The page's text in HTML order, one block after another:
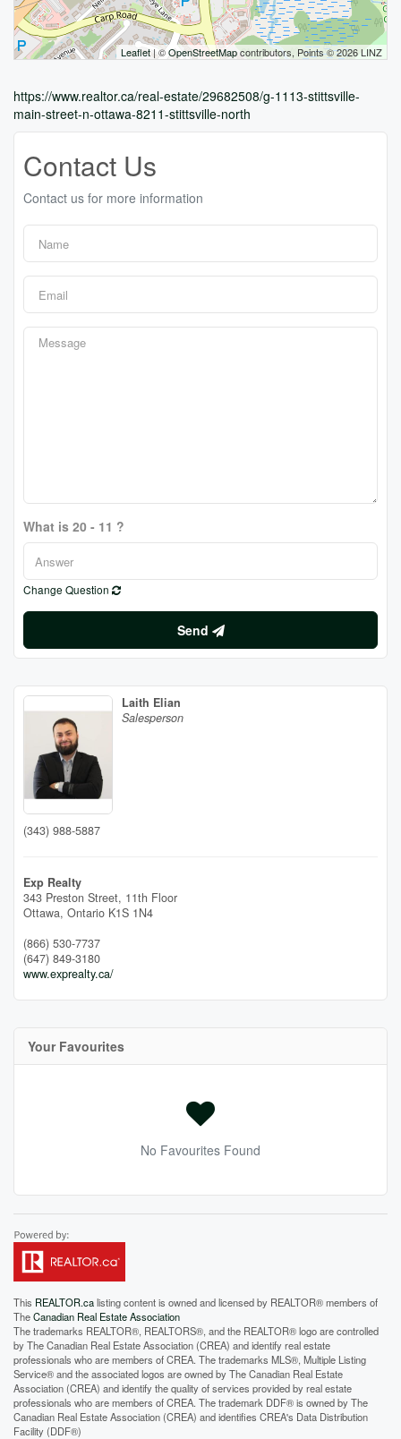
Leaflet| ©OpenStreetMapcontributors, Points © 2026 LINZ
https://www.realtor.ca/real-estate/29682508/g-1113-stittsville-
main-street-n-ottawa-8211-stittsville-north
Contact Us
Contact us for more information
What is 20 - 11 ?
Change Question
Send
Laith Elian
Salesperson
(343) 988-5887
Exp Realty
343 Preston Street, 11th Floor
Ottawa, Ontario K1S 1N4
(866) 530-7737
(647) 849-3180
www.exprealty.ca/
Your Favourites
No Favourites Found
This REALTOR.calisting content is owned and licensed by REALTOR® members of
TheCanadian Real Estate Association
The trademarks REALTOR®, REALTORS®, and the REALTOR® logo are controlled
by The Canadian Real Estate Association (CREA) and identify real estate
professionals who are members of CREA. The trademarks MLS®, Multiple Listing
Service® and the associated logos are owned by The Canadian Real Estate
Association (CREA) and identify the quality of services provided by real estate
professionals who are members of CREA. The trademark DDF® is owned by The
Canadian Real Estate Association (CREA) and identifies CREA's Data Distribution
Facility (DDF®)